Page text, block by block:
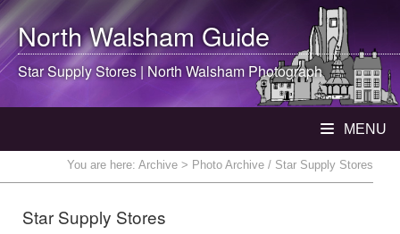
North WalshamGuide
Star Supply Stores | North WalshamPhotograph
MENU
You are here: Archive > Photo Archive / Star Supply Stores
Star Supply Stores